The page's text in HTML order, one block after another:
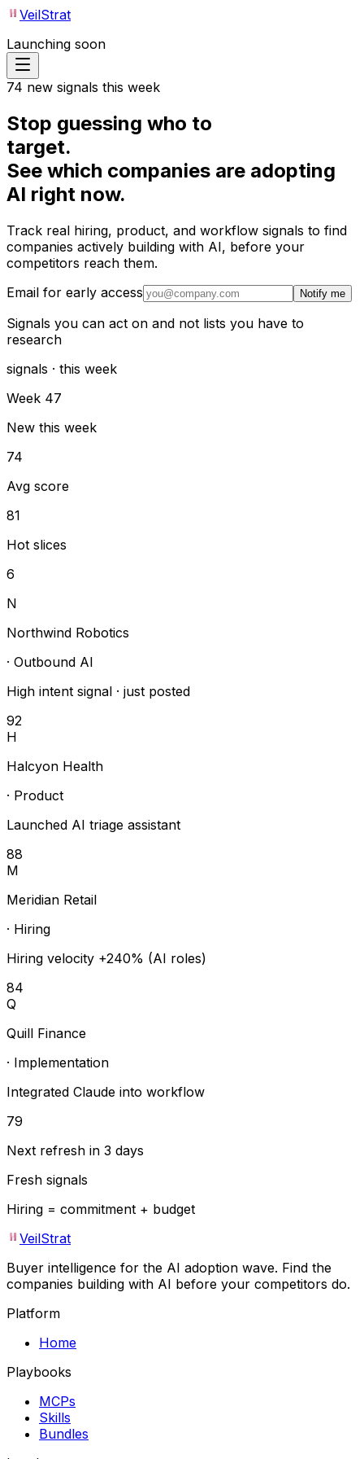
VeilStrat
Launching soon
74 new signals this week
Stop guessing who to
target.
See which companies are adopting
AI right now.
Track real hiring, product, and workflow signals to find
companies actively building with AI, before your
competitors reach them.
Email for early access
Notify me
Signals you can act on and not lists you have to
research
signals · this week
Week 47
New this week
74
Avg score
81
Hot slices
6
N
Northwind Robotics
· Outbound AI
High intent signal · just posted
92
H
Halcyon Health
· Product
Launched AI triage assistant
88
M
Meridian Retail
· Hiring
Hiring velocity +240% (AI roles)
84
Q
Quill Finance
· Implementation
Integrated Claude into workflow
79
Next refresh in 3 days
Fresh signals
Hiring = commitment + budget
VeilStrat
Buyer intelligence for the AI adoption wave. Find the
companies building with AI before your competitors do.
Platform
Home
Playbooks
MCPs
Skills
Bundles